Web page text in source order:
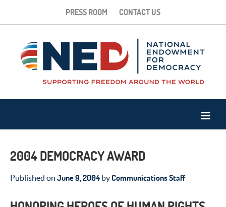
PRESS ROOM CONTACT US
2004 DEMOCRACY AWARD
Published on June 9, 2004 byCommunications Staff